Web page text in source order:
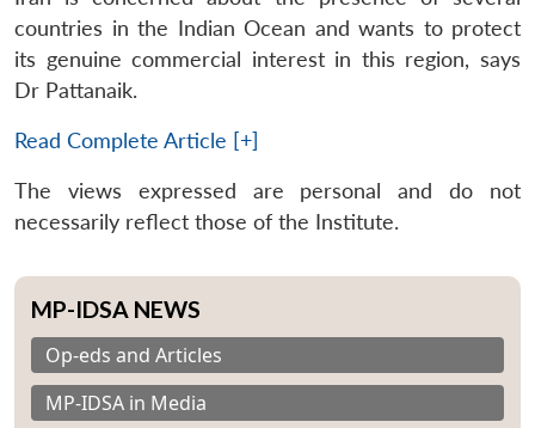
countries in the Indian Ocean and wants to protect
its genuine commercial interest in this region, says
Dr Pattanaik.
Read Complete Article [+]
The views expressed are personal and do not
necessarily reflect those of the Institute.
MP-IDSA NEWS
Op-eds and Articles
MP-IDSA in Media